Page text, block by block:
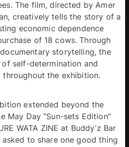
The film, directed by Amer
creatively tells the story of a
economic dependence
of 18 cows. Through
storytelling, the
self-determination and
extended beyond the
May Day “Sun-sets Edition”
WATA ZINE at Buddy’z Bar
to share one good thing